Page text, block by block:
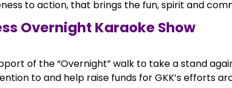
to action, that brings the fun, spirit and
Overnight Karaoke Show
of the “Overnight” walk to take a stand
to and help raise funds for GKK’s efforts